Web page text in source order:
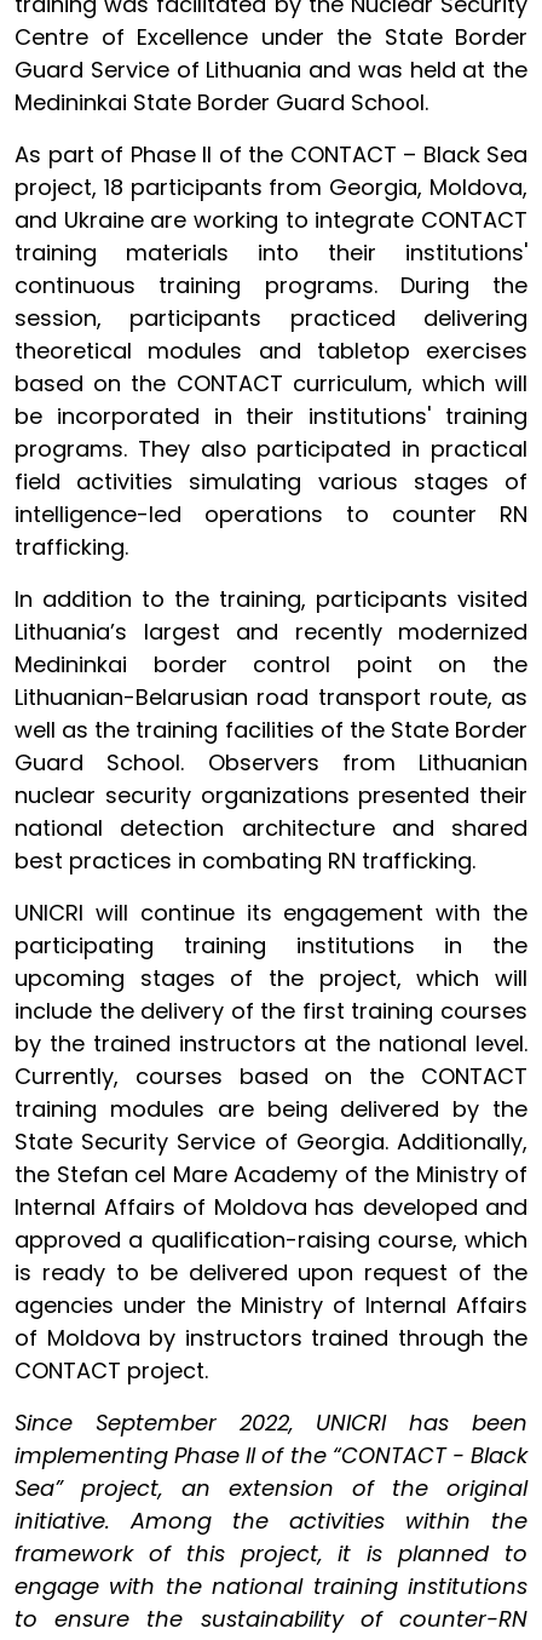
Centre of Excellence under the State Border
Guard Service of Lithuania and was held at the
Medininkai State Border Guard School.
As part of Phase II of the CONTACT – Black Sea
project, 18 participants from Georgia, Moldova,
and Ukraine are working to integrate CONTACT
training materials into their institutions'
continuous training programs. During the
session, participants practiced delivering
theoretical modules and tabletop exercises
based on the CONTACT curriculum, which will
be incorporated in their institutions' training
programs. They also participated in practical
field activities simulating various stages of
intelligence-led operations to counter RN
trafficking.
In addition to the training, participants visited
Lithuania’s largest and recently modernized
Medininkai border control point on the
Lithuanian-Belarusian road transport route, as
well as the training facilities of the State Border
Guard School. Observers from Lithuanian
nuclear security organizations presented their
national detection architecture and shared
best practices in combating RN trafficking.
UNICRI will continue its engagement with the
participating training institutions in the
upcoming stages of the project, which will
include the delivery of the first training courses
by the trained instructors at the national level.
Currently, courses based on the CONTACT
training modules are being delivered by the
State Security Service of Georgia. Additionally,
the Stefan cel Mare Academy of the Ministry of
Internal Affairs of Moldova has developed and
approved a qualification-raising course, which
is ready to be delivered upon request of the
agencies under the Ministry of Internal Affairs
of Moldova by instructors trained through the
CONTACT project.
Since September 2022, UNICRI has been
implementing Phase II of the “CONTACT - Black
Sea” project, an extension of the original
initiative. Among the activities within the
framework of this project, it is planned to
engage with the national training institutions
to ensure the sustainability of counter-RN